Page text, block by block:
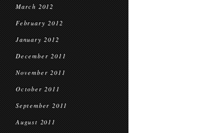
March 2012
February 2012
January 2012
December 2011
November 2011
October 2011
September 2011
August 2011